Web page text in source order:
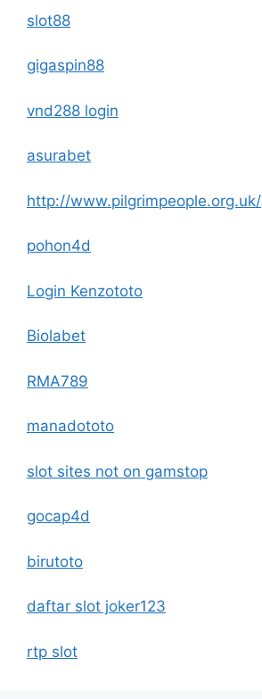
slot88
gigaspin88
vnd288 login
asurabet
http://www.pilgrimpeople.org.uk/
pohon4d
Login Kenzototo
Biolabet
RMA789
manadototo
slot sites not on gamstop
gocap4d
birutoto
daftar slot joker123
rtp slot